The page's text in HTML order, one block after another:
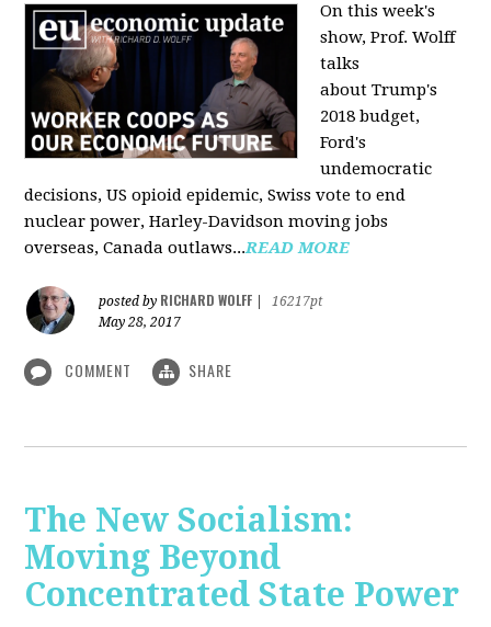
On this week's
show, Prof. Wolff
talks
about Trump's
2018 budget,
Ford's
undemocratic
decisions, US opioid epidemic, Swiss vote to end
nuclear power, Harley-Davidson moving jobs
overseas, Canada outlaws...READ MORE
posted by RICHARD WOLFF
16217pt
May 28, 2017
COMMENT SHARE
The New Socialism:
Moving Beyond
Concentrated State Power